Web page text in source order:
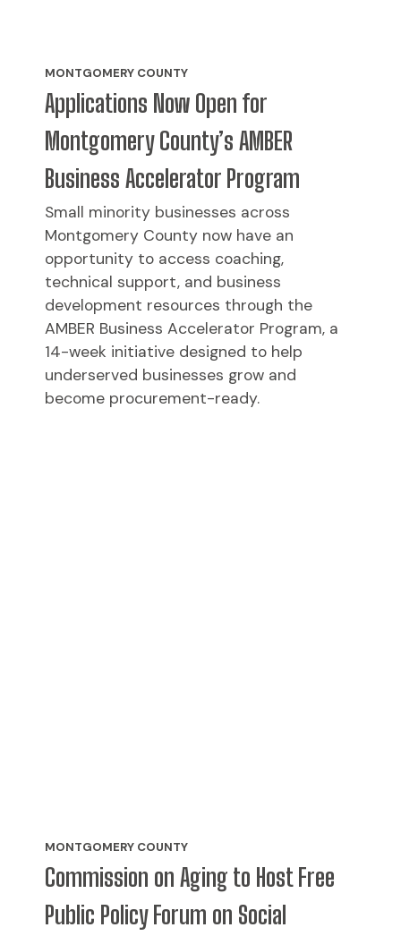
MONTGOMERY COUNTY
Applications Now Open for
Montgomery County’s AMBER
Business Accelerator Program
Small minority businesses across
Montgomery County now have an
opportunity to access coaching,
technical support, and business
development resources through the
AMBER Business Accelerator Program, a
14-week initiative designed to help
underserved businesses grow and
become procurement-ready.
MONTGOMERY COUNTY
Commission on Aging to Host Free
Public Policy Forum on Social